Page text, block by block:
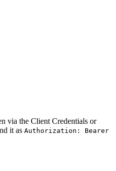
via the Client Credentials or
it as Authorization: Bearer